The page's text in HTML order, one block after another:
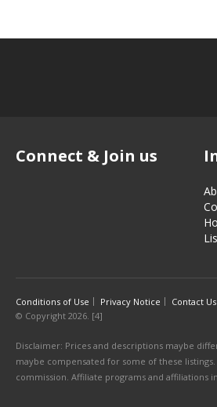
Connect & Join us
Conditions of Use Privacy Notice Contact Us
© Copyright 2026. [4]
Disclaimer: Prices and descriptions maybe
maybe compensated for some of these
commission. Affiliate programs and